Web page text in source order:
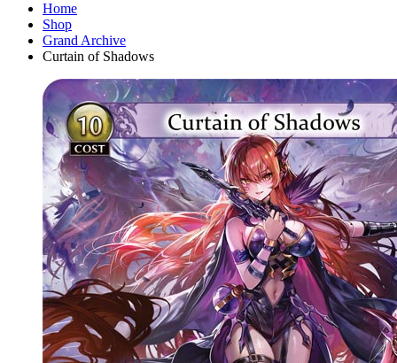
Home
Shop
Grand Archive
Curtain of Shadows